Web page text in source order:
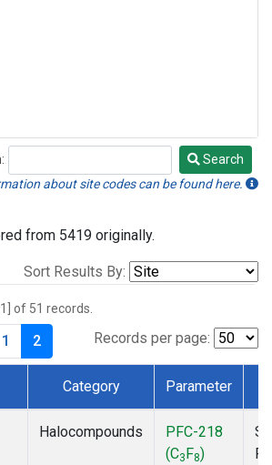
Search
about site codes can be found here.
from 5419 originally.
Sort Results By:
of 51 records.
Records per page:
1 2
Category Parameter
Halocompounds
PFC-218
(C3F8)